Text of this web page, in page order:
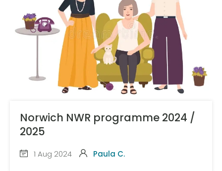
Norwich NWR programme 2024 /
2025
1 Aug 2024 Paula C.